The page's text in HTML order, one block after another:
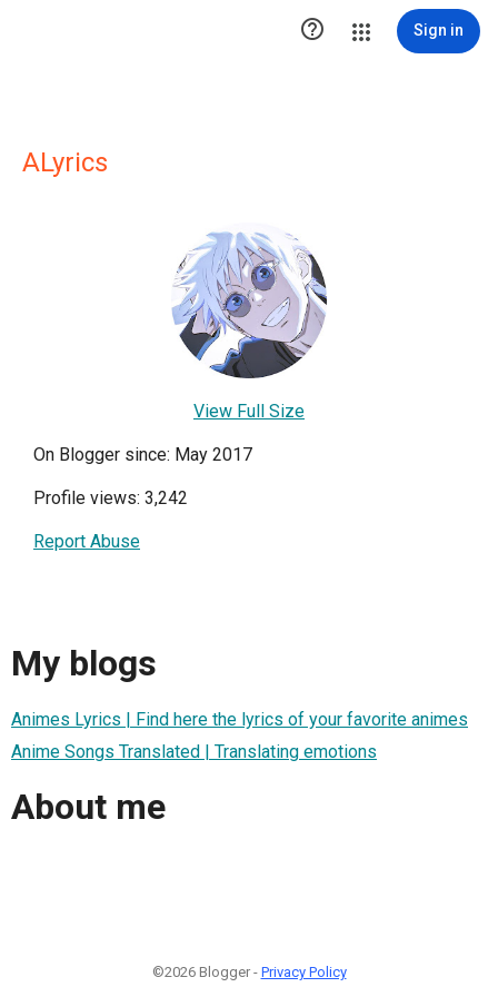
 Sign in
ALyrics
View Full Size
On Blogger since: May 2017
Profile views: 3,242
Report Abuse
My blogs
Animes Lyrics | Find here the lyrics of your favorite animes
Anime Songs Translated | Translating emotions
About me
©2026 Blogger - Privacy Policy